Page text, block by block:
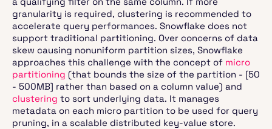
granularity is required, clustering is recommended to
accelerate query performances. Snowflake does not
support traditional partitioning. Over concerns of data
skew causing nonuniform partition sizes, Snowflake
approaches this challenge with the concept of micro
partitioning (that bounds the size of the partition - [50
- 500MB] rather than based on a column value) and
clustering to sort underlying data. It manages
metadata on each micro partition to be used for query
pruning, in a scalable distributed key-value store.